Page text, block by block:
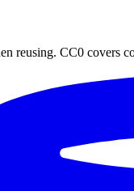
reusing. CC0 covers